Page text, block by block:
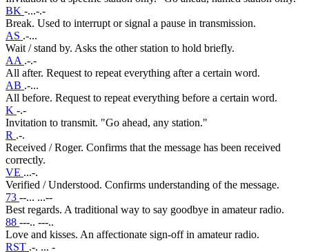
BK -...-.-
Break. Used to interrupt or signal a pause in transmission.
AS .-...
Wait / stand by. Asks the other station to hold briefly.
AA .-.-
All after. Request to repeat everything after a certain word.
AB .-...
All before. Request to repeat everything before a certain word.
K -.-
Invitation to transmit. "Go ahead, any station."
R .-.
Received / Roger. Confirms that the message has been received
correctly.
VE ...-.
Verified / Understood. Confirms understanding of the message.
73 --... ...--
Best regards. A traditional way to say goodbye in amateur radio.
88 ---.. ---..
Love and kisses. An affectionate sign-off in amateur radio.
RST .-. ... -